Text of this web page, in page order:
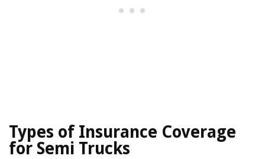
Types of Insurance Coverage
for Semi Trucks